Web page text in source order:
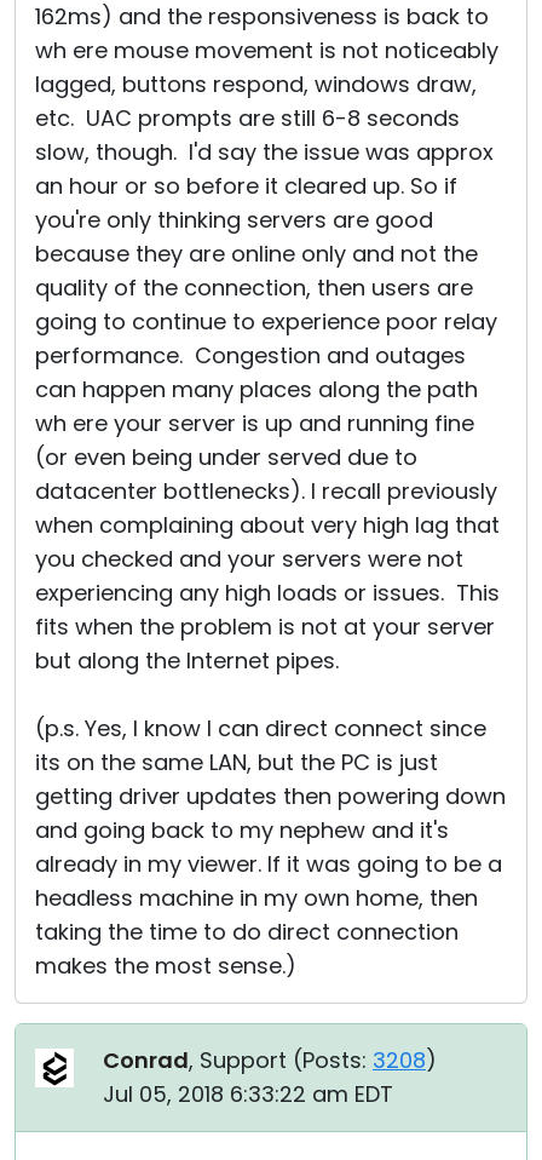
162ms) and the responsiveness is back to
wh ere mouse movement is not noticeably
lagged, buttons respond, windows draw,
etc. UAC prompts are still 6-8 seconds
slow, though. I'd say the issue was approx
an hour or so before it cleared up. So if
you're only thinking servers are good
because they are online only and not the
quality of the connection, then users are
going to continue to experience poor relay
performance. Congestion and outages
can happen many places along the path
wh ere your server is up and running fine
(or even being under served due to
datacenter bottlenecks). I recall previously
when complaining about very high lag that
you checked and your servers were not
experiencing any high loads or issues. This
fits when the problem is not at your server
but along the Internet pipes.
(p.s. Yes, I know I can direct connect since
its on the same LAN, but the PC is just
getting driver updates then powering down
and going back to my nephew and it's
already in my viewer. If it was going to be a
headless machine in my own home, then
taking the time to do direct connection
makes the most sense.)
Conrad, Support (Posts: 3208)
Jul 05, 2018 6:33:22 am EDT